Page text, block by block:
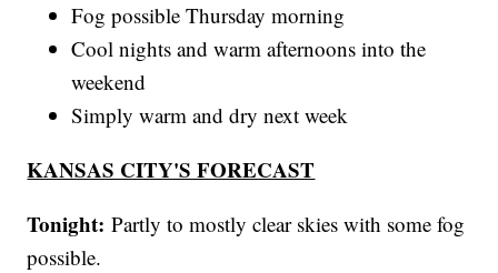
Fog possible Thursday morning
Cool nights and warm afternoons into the
weekend
Simply warm and dry next week
KANSAS CITY'S FORECAST
Tonight:Partly to mostly clear skies with some fog
possible.